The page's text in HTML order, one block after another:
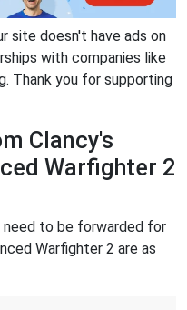
site doesn't have ads on
with companies like
Thank you for supporting
Clancy's
Warfighter 2
to be forwarded for
Warfighter 2 are as